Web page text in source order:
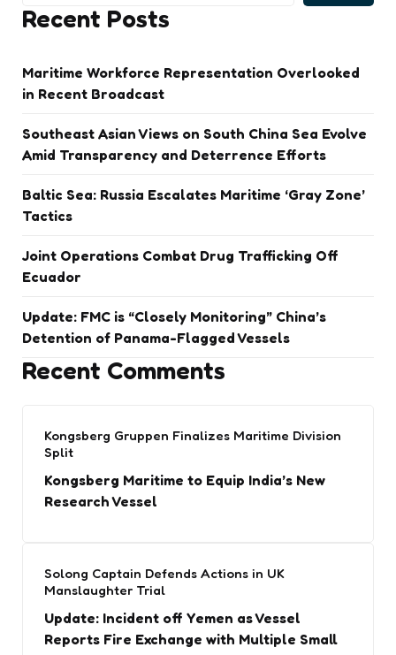
Recent Posts
Maritime Workforce Representation Overlooked
in Recent Broadcast
Southeast Asian Views on South China Sea Evolve
Amid Transparency and Deterrence Efforts
Baltic Sea: Russia Escalates Maritime ‘Gray Zone’
Tactics
Joint Operations Combat Drug Trafficking Off
Ecuador
Update: FMC is “Closely Monitoring” China’s
Detention of Panama-Flagged Vessels
Recent Comments
Kongsberg Gruppen Finalizes Maritime Division
Split
Kongsberg Maritime to Equip India’s New
Research Vessel
Solong Captain Defends Actions in UK
Manslaughter Trial
Update: Incident off Yemen as Vessel
Reports Fire Exchange with Multiple Small